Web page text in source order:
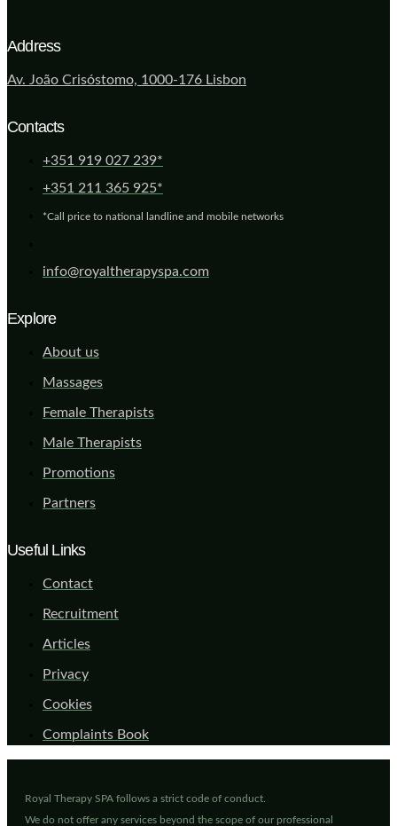
Address
Av. João Crisóstomo, 1000-176 Lisbon
Contacts
+351 919 027 239*
+351 211 365 925*
*Call price to national landline and mobile networks
info@royaltherapyspa.com
Explore
About us
Massages
Female Therapists
Male Therapists
Promotions
Partners
Useful Links
Contact
Recruitment
Articles
Privacy
Cookies
Complaints Book
Royal Therapy SPA follows a strict code of conduct.
We do not offer any services beyond the scope of our professional